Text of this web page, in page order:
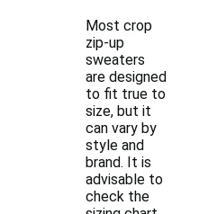
Most crop
zip-up
sweaters
are designed
to fit true to
size, but it
can vary by
style and
brand. It is
advisable to
check the